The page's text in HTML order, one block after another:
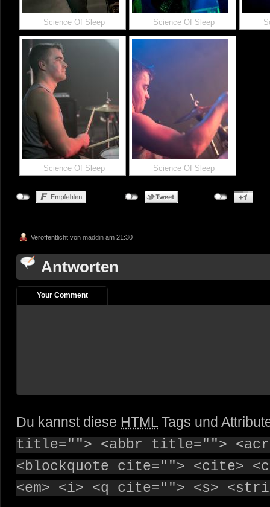
Science Of Sleep Science Of Sleep
Science Of Sleep Science Of Sleep
Veröffentlicht von maddin am 21:30
Antworten
Your Comment
Du kannst diese HTML Tags und
title=""> <abbr title="">
<blockquote cite=""> <cite>
<em> <i> <q cite=""> <s>